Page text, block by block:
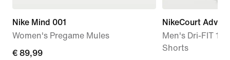
Nike Mind 001
Women's Pregame Mules
€
€ 89,99
NikeCourt
Men's Dri-FIT
Shorts